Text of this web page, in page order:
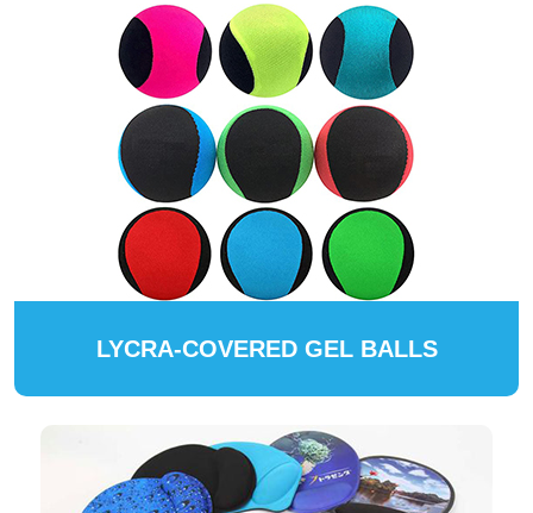
LYCRA-COVERED GEL BALLS